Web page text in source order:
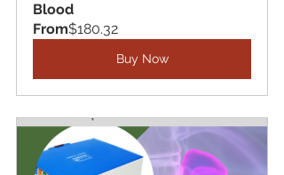
Blood
From$180.32
Buy Now